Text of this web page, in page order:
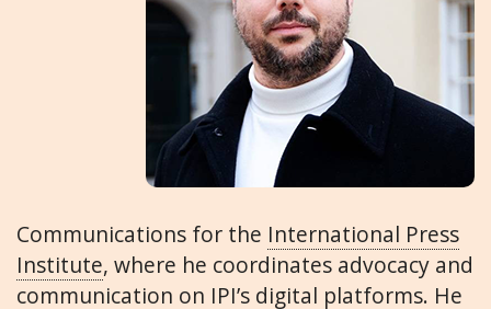
Communications for the International Press
Institute, where he coordinates advocacy and
communication on IPI’s digital platforms. He